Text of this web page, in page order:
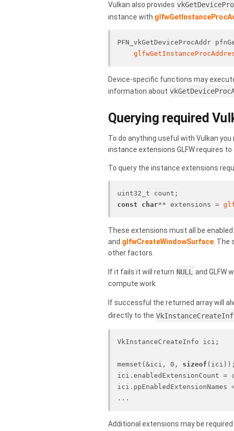
Vulkan also provides
instance with
PFN_vkGetDeviceProcAddr
Device-specific functions may
information about
Querying required
To do anything useful with Vulkan
instance extensions GLFW requires
To query the instance extensions
uint32_t count;
const
char** extensions =
These extensions must all be
and glfwCreateWindowSurface .
other factors.
If it fails it will return NULL
and GLFW
compute work.
If successful the returned array will
directly to the
VkInstanceCreateInfo ici;
memset(&ici, 0, sizeof (ici));
ici.enabledExtensionCount =
ici.ppEnabledExtensionNames
...
Additional extensions may be